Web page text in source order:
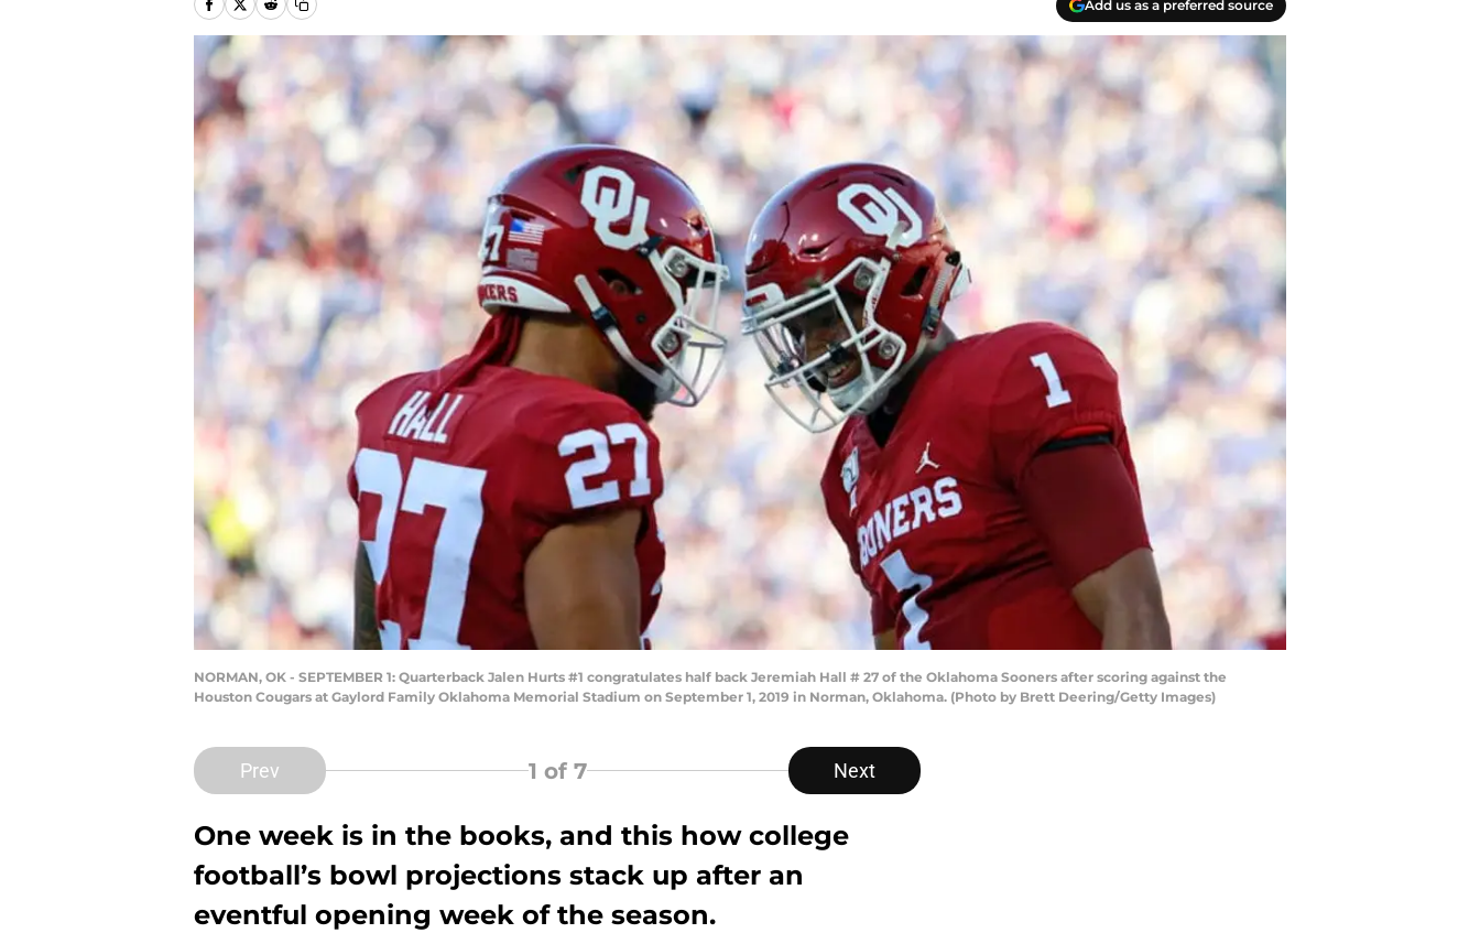
Add us as a preferred source
NORMAN, OK - SEPTEMBER 1: Quarterback Jalen Hurts #1 congratulates half back Jeremiah Hall # 27 of the Oklahoma Sooners after scoring against the
Houston Cougars at Gaylord Family Oklahoma Memorial Stadium on September 1, 2019 in Norman, Oklahoma. (Photo by Brett Deering/Getty Images)
Prev 1 of 7 Next
One week is in the books, and this how college
football’s bowl projections stack up after an
eventful opening week of the season.